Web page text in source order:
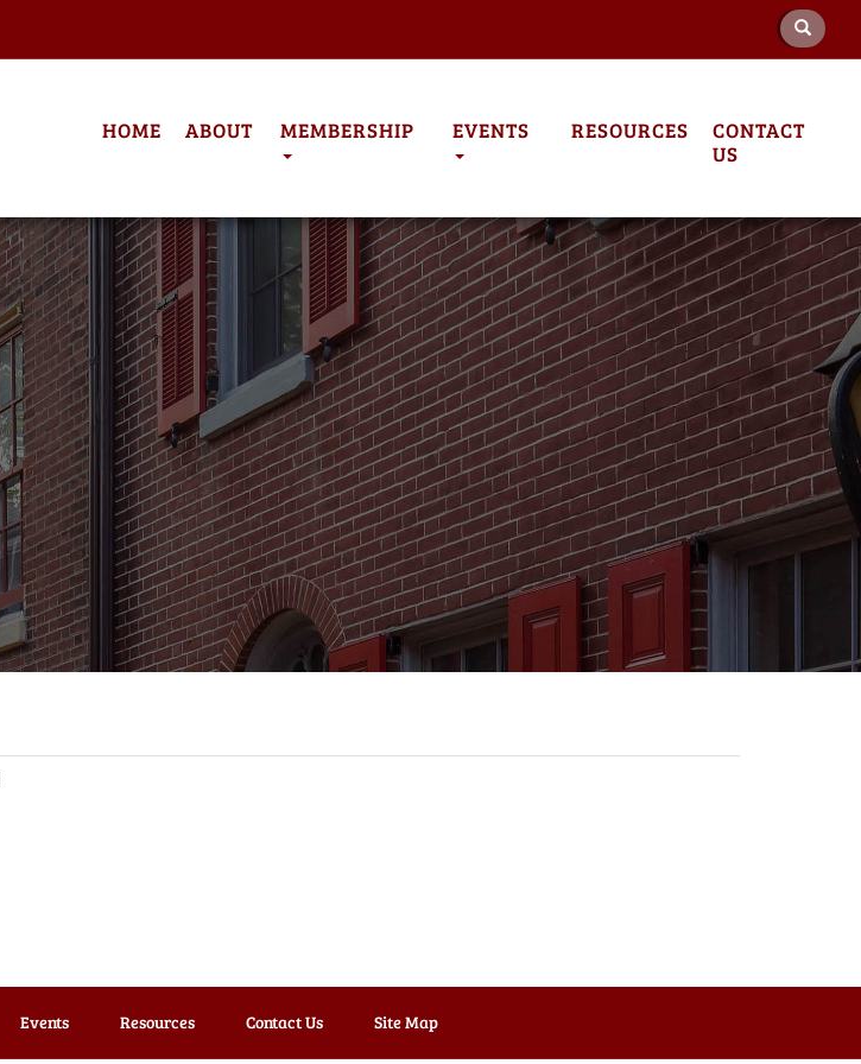
HOME ABOUT MEMBERSHIP EVENTS RESOURCES
CONTACT
US
Events Resources Contact Us Site Map